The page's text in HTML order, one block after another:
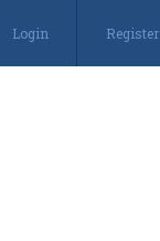
Login Register